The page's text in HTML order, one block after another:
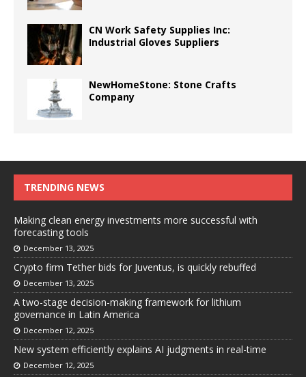
CN Work Safety Supplies Inc:
Industrial Gloves Suppliers
NewHomeStone: Stone Crafts
Company
TRENDING NEWS
Making clean energy investments more successful with
forecasting tools
December 13, 2025
Crypto firm Tether bids for Juventus, is quickly rebuffed
December 13, 2025
A two-stage decision-making framework for lithium
governance in Latin America
December 12, 2025
New system efficiently explains AI judgments in real-time
December 12, 2025